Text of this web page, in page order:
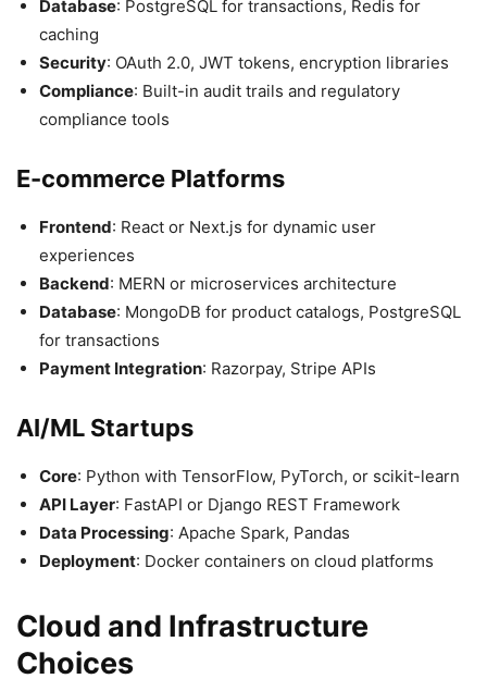
Database: PostgreSQL for transactions, Redis for
caching
Security: OAuth 2.0, JWT tokens, encryption libraries
Compliance: Built-in audit trails and regulatory
compliance tools
E-commerce Platforms
Frontend: React or Next.js for dynamic user
experiences
Backend: MERN or microservices architecture
Database: MongoDB for product catalogs, PostgreSQL
for transactions
Payment Integration: Razorpay, Stripe APIs
AI/ML Startups
Core: Python with TensorFlow, PyTorch, or scikit-learn
API Layer: FastAPI or Django REST Framework
Data Processing: Apache Spark, Pandas
Deployment: Docker containers on cloud platforms
Cloud and Infrastructure
Choices